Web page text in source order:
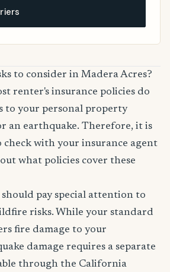
to consider in Madera Acres?
renter's insurance policies do
to your personal property
an earthquake. Therefore, it is
check with your insurance agent
what policies cover these
pay special attention to
risks. While your standard
fire damage to your
damage requires a separate
through the California